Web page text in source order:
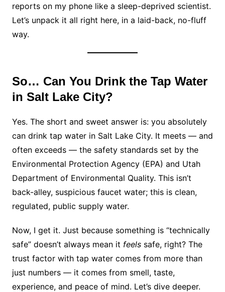
reports on my phone like a sleep-deprived scientist.
Let’s unpack it all right here, in a laid-back, no-fluff
way.
So… Can You Drink the Tap Water
in Salt Lake City?
Yes. The short and sweet answer is: you absolutely
can drink tap water in Salt Lake City. It meets — and
often exceeds — the safety standards set by the
Environmental Protection Agency (EPA) and Utah
Department of Environmental Quality. This isn’t
back-alley, suspicious faucet water; this is clean,
regulated, public supply water.
Now, I get it. Just because something is “technically
safe” doesn’t always mean it feelssafe, right? The
trust factor with tap water comes from more than
just numbers — it comes from smell, taste,
experience, and peace of mind. Let’s dive deeper.